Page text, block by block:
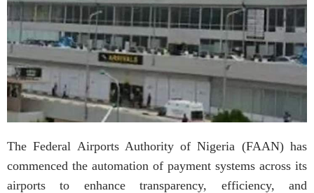
The Federal Airports Authority of Nigeria (FAAN) has
commenced the automation of payment systems across its
airports to enhance transparency, efficiency, and